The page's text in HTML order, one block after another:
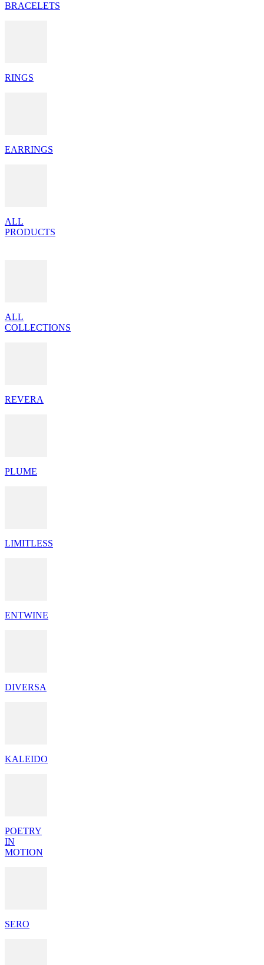
BRACELETS
RINGS
EARRINGS
ALL
PRODUCTS
ALL
COLLECTIONS
REVERA
PLUME
LIMITLESS
ENTWINE
DIVERSA
KALEIDO
POETRY
IN
MOTION
SERO